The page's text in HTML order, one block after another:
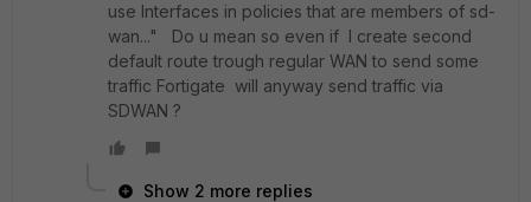
use Interfaces in policies that are members of sd-
wan..." Do u mean so even if I create second
default route trough regular WAN to send some
traffic Fortigate will anyway send traffic via
SDWAN ?
Show 2 more replies